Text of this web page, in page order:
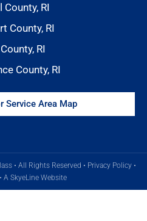
County, RI
County, RI
RI
County, RI
Service Area Map
• All Rights Reserved • Privacy Policy •
• A SkyeLine Website